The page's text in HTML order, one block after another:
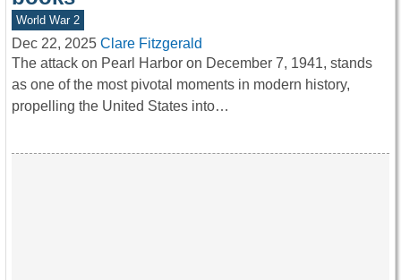
World War 2
Dec 22, 2025 Clare Fitzgerald
The attack on Pearl Harbor on December 7, 1941, stands
as one of the most pivotal moments in modern history,
propelling the United States into…